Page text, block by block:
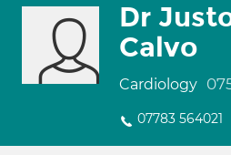
Dr
Calvo
Cardiology
07783 564021